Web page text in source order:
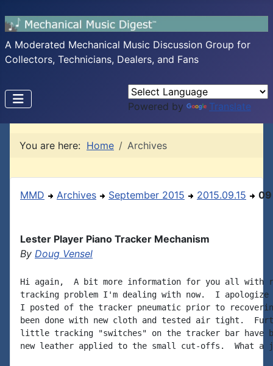
A Moderated Mechanical Music Discussion Group for
Collectors, Technicians, Dealers, and Fans
Powered by Translate
You are here: Home Archives
MMD Archives September 2015 2015.09.15 09
Lester Player Piano Tracker Mechanism
By Doug Vensel
Hi again,  A bit more information for you all with
tracking problem I'm dealing with now.  I
I posted of the tracker pneumatic prior to
been done with new cloth and tested air tight.
little tracking "switches" on the tracker bar have
new leather applied to the small cut-offs.  What a